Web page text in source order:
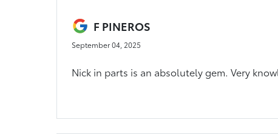
F PINEROS
September 04, 2025
Nick in parts is an absolutely gem. Very